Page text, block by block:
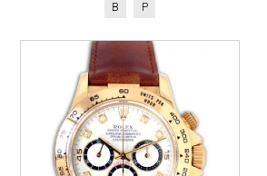
B P